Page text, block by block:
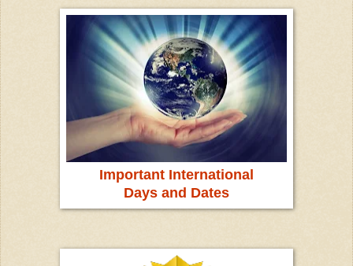
Important International
Days and Dates